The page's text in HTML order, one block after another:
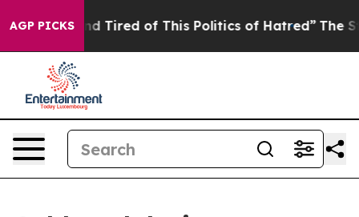
AGP PICKS
and Tired of This Politics of Hatred” The Story